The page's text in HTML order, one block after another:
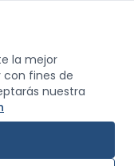
la mejor
fines de
nuestra